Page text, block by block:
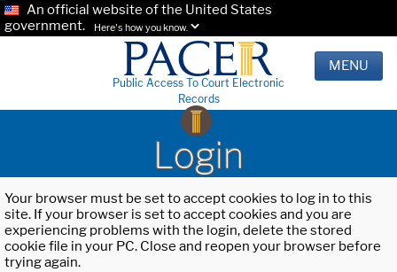
An official website of the United States
government.
Here's how you know.
Public Access To Court Electronic
Records
MENU
Login
Your browser must be set to accept cookies to log in to this
site. If your browser is set to accept cookies and you are
experiencing problems with the login, delete the stored
cookie file in your PC. Close and reopen your browser before
trying again.